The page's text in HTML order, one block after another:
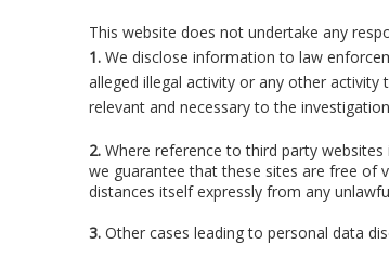
This website does not undertake any
1. We disclose information to law
alleged illegal activity or any other
relevant and necessary to the
2. Where reference to third party
we guarantee that these sites are free of
distances itself expressly from any
3. Other cases leading to personal data